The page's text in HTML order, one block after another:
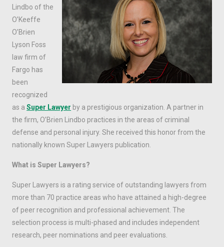
Lindbo of the
O’Keeffe
O’Brien
Lyson Foss
law firm of
Fargo has
been
recognized
as aSuper Lawyer by a prestigious organization. A partner in
the firm, O’Brien Lindbo practices in the areas of criminal
defense and personal injury. She received this honor from the
nationally known Super Lawyers publication.
What is Super Lawyers?
Super Lawyers is a rating service of outstanding lawyers from
more than 70 practice areas who have attained a high-degree
of peer recognition and professional achievement. The
selection process is multi-phased and includes independent
research, peer nominations and peer evaluations.